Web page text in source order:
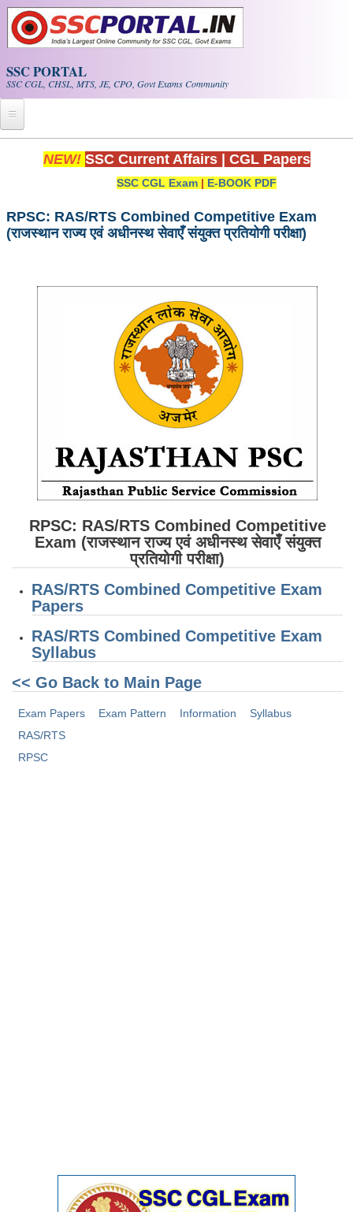
Skip to main content
SSC PORTAL
SSC CGL, CHSL, MTS, JE, CPO, Govt Exams Community
Home
Exam Calendar
SSC CHSL PDF Notes
SSC CGL (Tier-1) हिन्दी PDF Notes
SSC CGL Tier-2 Notes
Scientific Assistant(IMD) PDF Notes
EBOOKS
FREE Current Affairs
SSC CGL PDF Ebooks
SSC CGL TIER-1
Tier-1 PAPERS
Tier-1 Syllabus
CHSL Exam Resources
NEW! SSC Current Affairs CGL Papers
SSC CGL Exam | E-BOOK PDF
RPSC: RAS/RTS Combined Competitive Exam
(राजस्थान राज्य एवं अधीनस्थ सेवाएँ संयुक्त प्रतियोगी परीक्षा)
RPSC: RAS/RTS Combined Competitive
Exam (राजस्थान राज्य एवं अधीनस्थ सेवाएँ संयुक्त
प्रतियोगी परीक्षा)
RAS/RTS Combined Competitive Exam
Papers
RAS/RTS Combined Competitive Exam
Syllabus
<< Go Back to Main Page
Exam Papers Exam Pattern Information
Syllabus
RAS/RTS
RPSC